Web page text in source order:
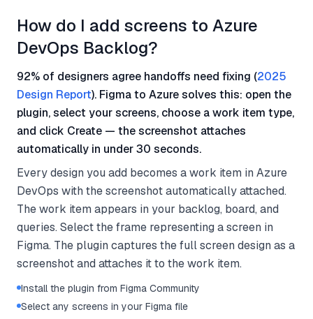
How do I add screens to Azure
DevOps Backlog?
92% of designers agree handoffs need fixing (2025
Design Report). Figma to Azure solves this: open the
plugin, select your screens, choose a work item type,
and click Create — the screenshot attaches
automatically in under 30 seconds.
Every design you add becomes a work item in Azure
DevOps with the screenshot automatically attached.
The work item appears in your backlog, board, and
queries. Select the frame representing a screen in
Figma. The plugin captures the full screen design as a
screenshot and attaches it to the work item.
Install the plugin from Figma Community
Select any screens in your Figma file